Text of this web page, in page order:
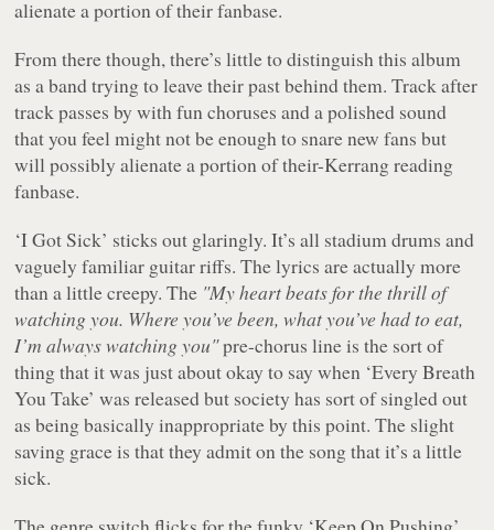
alienate a portion of their fanbase.
From there though, there’s little to distinguish this album
as a band trying to leave their past behind them. Track after
track passes by with fun choruses and a polished sound
that you feel might not be enough to snare new fans but
will possibly alienate a portion of their-Kerrang reading
fanbase.
‘I Got Sick’ sticks out glaringly. It’s all stadium drums and
vaguely familiar guitar riffs. The lyrics are actually more
than a little creepy. The "My heart beats for the thrill of
watching you. Where you’ve been, what you’ve had to eat,
I’m always watching you"pre-chorus line is the sort of
thing that it was just about okay to say when ‘Every Breath
You Take’ was released but society has sort of singled out
as being basically inappropriate by this point. The slight
saving grace is that they admit on the song that it’s a little
sick.